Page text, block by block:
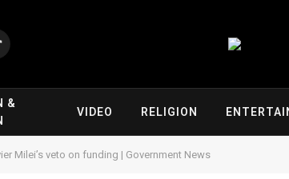
&
VIDEO RELIGION
Milei’s veto on funding | Government News